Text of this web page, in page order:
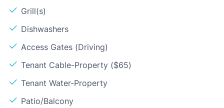
Grill(s)
Dishwashers
Access Gates (Driving)
Tenant Cable-Property ($65)
Tenant Water-Property
Patio/Balcony